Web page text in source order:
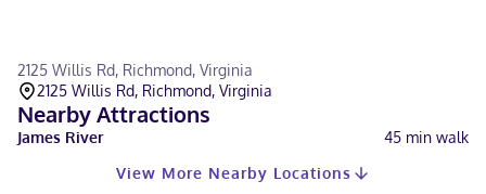
2125 Willis Rd, Richmond, Virginia
2125 Willis Rd, Richmond, Virginia
Nearby Attractions
James River 45 min walk
View More Nearby Locations